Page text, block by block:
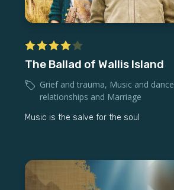
The Ballad of Wallis Island
Grief and trauma, Music and dance
relationships and Marriage
Music is the salve for the soul